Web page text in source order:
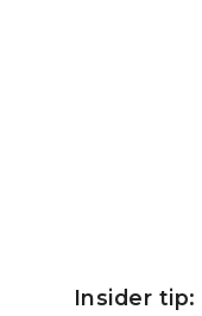
Insider tip: